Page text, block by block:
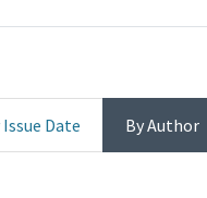
Issue Date By Author